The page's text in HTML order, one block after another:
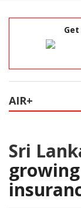
AIR+
Sri